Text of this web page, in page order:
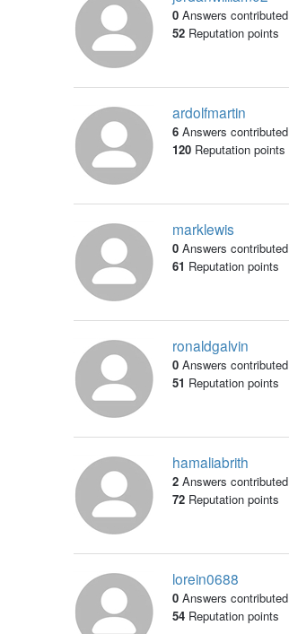
0 Answers contributed
52Reputation points
ardolfmartin
6 Answers contributed
120Reputation points
marklewis
0 Answers contributed
61 Reputation points
ronaldgalvin
0 Answers contributed
51 Reputation points
hamaliabrith
2 Answers contributed
72Reputation points
lorein0688
0 Answers contributed
54Reputation points